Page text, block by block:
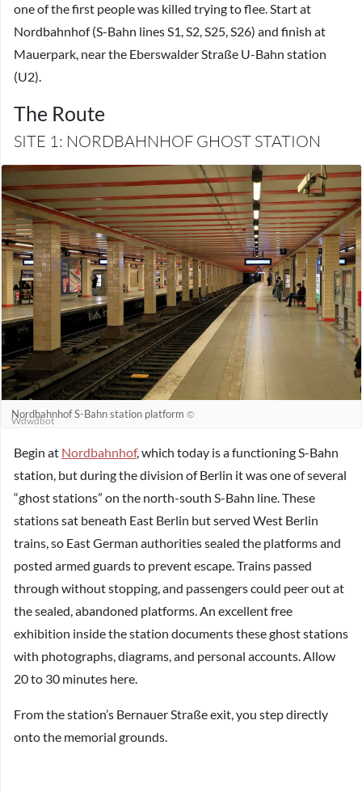
one of the first people was killed trying to flee. Start at
Nordbahnhof (S-Bahn lines S1, S2, S25, S26) and finish at
Mauerpark, near the Eberswalder Straße U-Bahn station
(U2).
The Route
SITE 1: NORDBAHNHOF GHOST STATION
Nordbahnhof S-Bahn station platform ©
Wdwdbot
Begin at Nordbahnhof, which today is a functioning S-Bahn
station, but during the division of Berlin it was one of several
“ghost stations” on the north-south S-Bahn line. These
stations sat beneath East Berlin but served West Berlin
trains, so East German authorities sealed the platforms and
posted armed guards to prevent escape. Trains passed
through without stopping, and passengers could peer out at
the sealed, abandoned platforms. An excellent free
exhibition inside the station documents these ghost stations
with photographs, diagrams, and personal accounts. Allow
20 to 30 minutes here.
From the station’s Bernauer Straße exit, you step directly
onto the memorial grounds.